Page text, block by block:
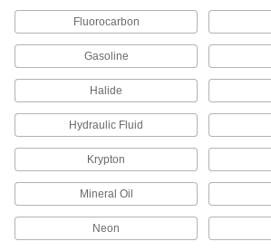
Wing Nut Clamp for 1" Tube OD
Quick-Clamp High-Vacuum Fitting
4518K72
Wing Nut Clamp for 1-1/2" Tube OD
4518K73
Wing Nut Clamp for 2" Tube OD
Quick-Clamp High-Vacuum Fitting
Fluorocarbon
Gasoline
Halide
Hydraulic Fluid
Krypton
Mineral Oil
Neon